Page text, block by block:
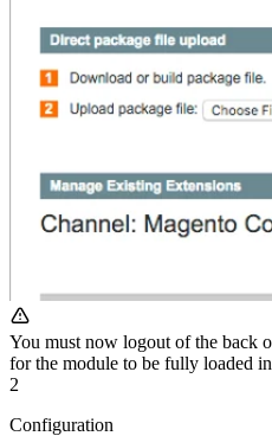
You must now logout of the back
for the module to be fully loaded
2
Configuration